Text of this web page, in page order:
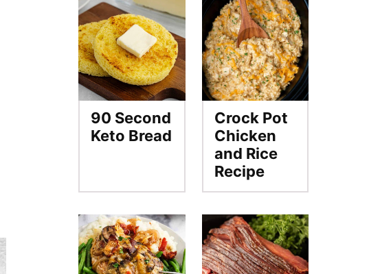
90 Second
Keto Bread
Crock Pot
Chicken
and Rice
Recipe